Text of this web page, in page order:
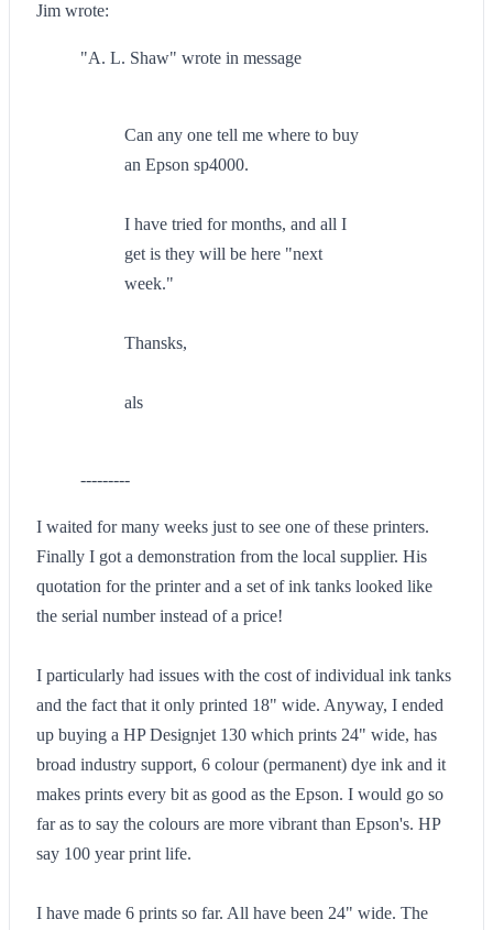
Jim wrote:
"A. L. Shaw" wrote in message
Can any one tell me where to buy
an Epson sp4000.
I have tried for months, and all I
get is they will be here "next
week."
Thansks,
als
---------
I waited for many weeks just to see one of these printers.
Finally I got a demonstration from the local supplier. His
quotation for the printer and a set of ink tanks looked like
the serial number instead of a price!
I particularly had issues with the cost of individual ink tanks
and the fact that it only printed 18" wide. Anyway, I ended
up buying a HP Designjet 130 which prints 24" wide, has
broad industry support, 6 colour (permanent) dye ink and it
makes prints every bit as good as the Epson. I would go so
far as to say the colours are more vibrant than Epson's. HP
say 100 year print life.
I have made 6 prints so far. All have been 24" wide. The